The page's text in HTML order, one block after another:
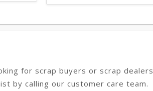
for scrap buyers or scrap dealers
by calling our customer care team.